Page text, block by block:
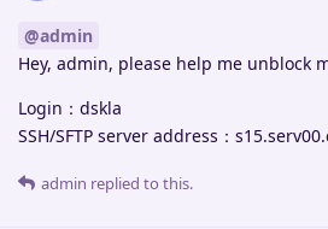
@admin
Hey, admin, please help me unblock
Login：dskla
SSH/SFTP server address：
admin replied to this.